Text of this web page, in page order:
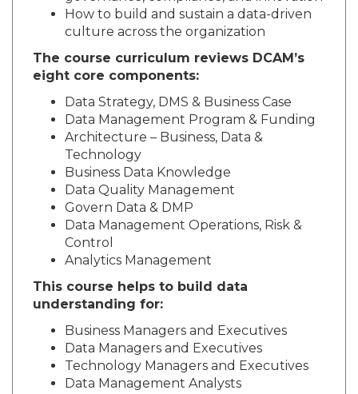
How to build and sustain a data-driven
culture across the organization
The course curriculum reviews DCAM’s
eight core components:
Data Strategy, DMS & Business Case
Data Management Program & Funding
Architecture – Business, Data &
Technology
Business Data Knowledge
Data Quality Management
Govern Data & DMP
Data Management Operations, Risk &
Control
Analytics Management
This course helps to build data
understanding for:
Business Managers and Executives
Data Managers and Executives
Technology Managers and Executives
Data Management Analysts